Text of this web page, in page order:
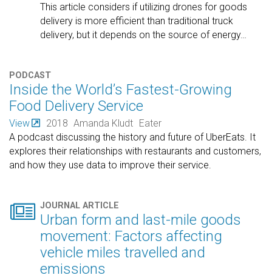
This article considers if utilizing drones for goods
delivery is more efficient than traditional truck
delivery, but it depends on the source of energy…
PODCAST
Inside the World’s Fastest-Growing
Food Delivery Service
View 2018 Amanda Kludt Eater
A podcast discussing the history and future of UberEats. It
explores their relationships with restaurants and customers,
and how they use data to improve their service.
 JOURNAL ARTICLE
Urban form and last-mile goods
movement: Factors affecting
vehicle miles travelled and
emissions